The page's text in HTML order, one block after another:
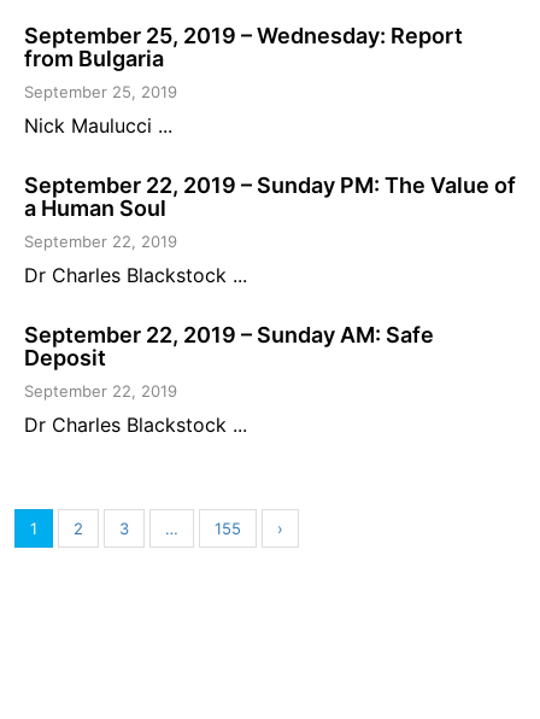
September 25, 2019 – Wednesday: Report
from Bulgaria
September 25, 2019
Nick Maulucci ...
September 22, 2019 – Sunday PM: The Value of
a Human Soul
September 22, 2019
Dr Charles Blackstock ...
September 22, 2019 – Sunday AM: Safe
Deposit
September 22, 2019
Dr Charles Blackstock ...
1 2 3 … 155 ›